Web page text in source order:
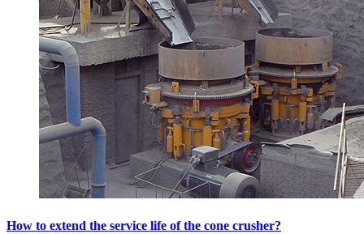
How to extend the service life of the cone crusher?